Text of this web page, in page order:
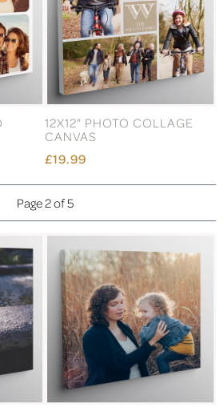
12X12" PHOTO COLLAGE
CANVAS
£19.99
Page 2 of 5